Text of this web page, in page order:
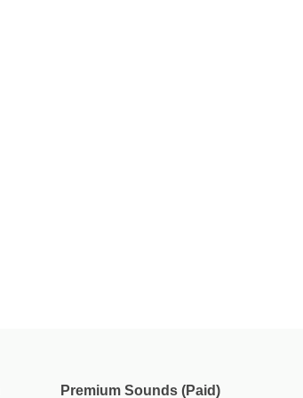
Premium Sounds (Paid)